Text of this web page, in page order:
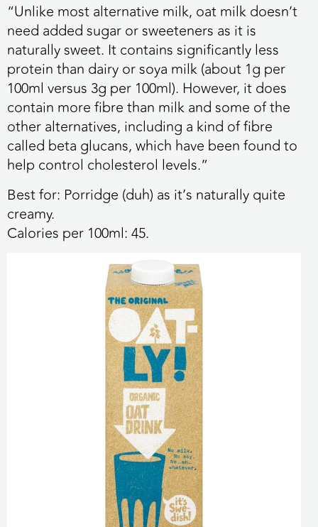
“Unlike most alternative milk, oat milk doesn’t
need added sugar or sweeteners as it is
naturally sweet. It contains significantly less
protein than dairy or soya milk (about 1g per
100ml versus 3g per 100ml). However, it does
contain more fibre than milk and some of the
other alternatives, including a kind of fibre
called beta glucans, which have been found to
help control cholesterol levels.”
Best for: Porridge (duh) as it’s naturally quite
creamy.
Calories per 100ml:45.